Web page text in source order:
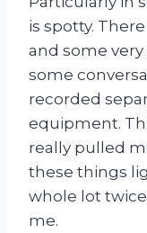
is spotty.
and some
some
recorded
equipment.
really pulled
these things
whole lot
me.